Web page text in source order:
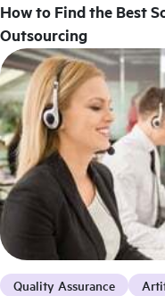
Quality Assurance
How to Find the Best
Outsourcing